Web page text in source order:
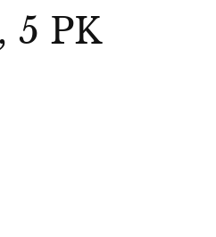
5 PK